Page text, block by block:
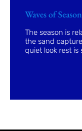
Waves of Season
The season is
the sand
quiet look rest is